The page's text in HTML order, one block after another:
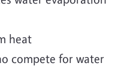
heat
compete for water